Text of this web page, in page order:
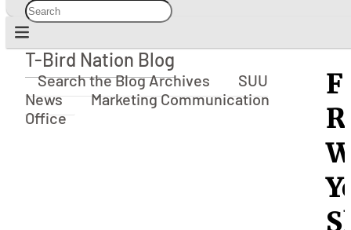
T-Bird Nation Blog
T-Bird Nation Blog
Search the Blog Archives
SUU
News
Marketing Communication
Office